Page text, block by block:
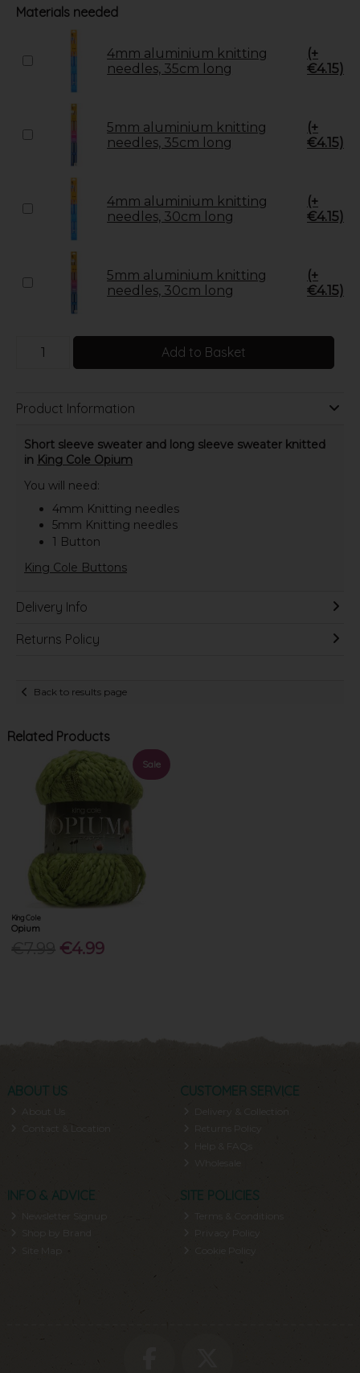
Materials needed
4mm aluminium knitting
needles, 35cm long
(+
€4.15)
5mm aluminium knitting
needles, 35cm long
(+
€4.15)
4mm aluminium knitting
needles, 30cm long
(+
€4.15)
5mm aluminium knitting
needles, 30cm long
(+
€4.15)
Add to Basket
Product Information
Short sleeve sweater and long sleeve sweater knitted
in King Cole Opium
You will need:
4mm Knitting needles
5mm Knitting needles
1 Button
King Cole Buttons
Delivery Info
Returns Policy
Back to results page
Related Products
Sale
King Cole
Opium
€4.99
ABOUT US
About Us
Contact & Location
CUSTOMER SERVICE
Delivery & Collection
INFO & ADVICE
Newsletter Signup
Shop by Brand
SITE POLICIES
Privacy Policy